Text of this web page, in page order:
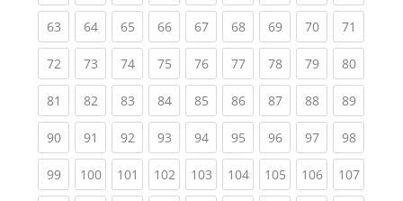
63(current)
64(current)
65(current)
66(current)
67(current)
68(current)
69(current)
70(current)
71
72(current)
73(current)
74(current)
75(current)
76(current)
77(current)
78(current)
79(current)
80
81 (current)
82(current)
83(current)
84(current)
85(current)
86(current)
87(current)
88(current)
89
90(current)
91 (current)
92(current)
93(current)
94(current)
95(current)
96(current)
97(current)
98
99(current)
100(current)
101 (current)
102(current)
103(current)
104(current)
105(current)
106(current)
107